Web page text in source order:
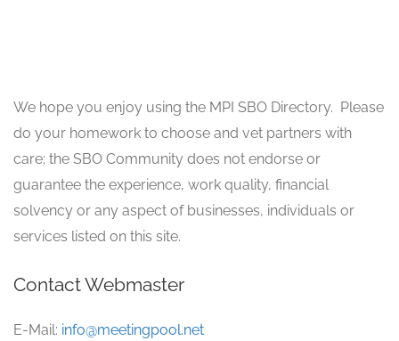
We hope you enjoy using the MPI SBO Directory. Please
do your homework to choose and vet partners with
care; the SBO Community does not endorse or
guarantee the experience, work quality, financial
solvency or any aspect of businesses, individuals or
services listed on this site.
Contact Webmaster
E-Mail: info@meetingpool.net